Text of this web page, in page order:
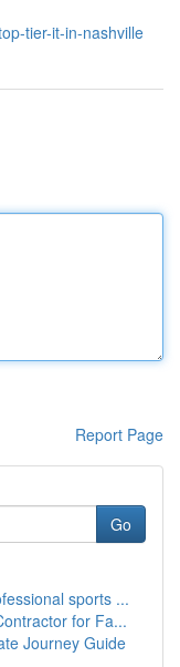
tier-it-in-nashville
Report Page
Go
sports ...
for Fa...
Journey Guide